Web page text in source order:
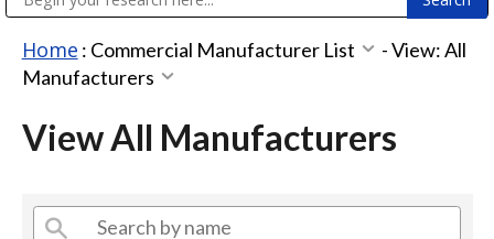
Home : Commercial Manufacturer List -View: All
Manufacturers
View All Manufacturers